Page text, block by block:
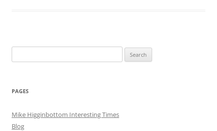
for:
PAGES
Mike Higginbottom Interesting Times
Blog